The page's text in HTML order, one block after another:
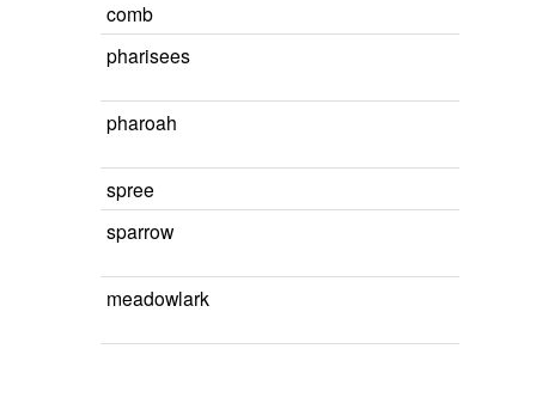
comb
pharisees
pharoah
spree
sparrow
meadowlark